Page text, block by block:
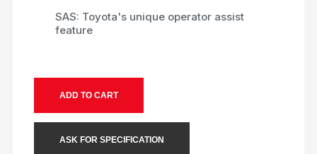
SAS: Toyota's unique operator assist
feature
ADD TO CART
ASK FOR SPECIFICATION